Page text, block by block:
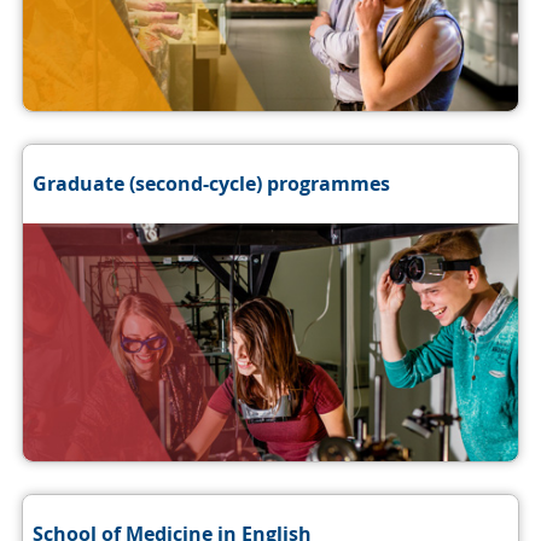
Graduate (second-cycle) programmes
School of Medicine in English